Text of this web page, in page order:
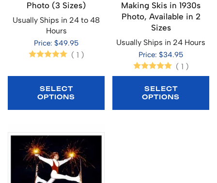
Photo (3 Sizes)
Usually Ships in 24 to 48
Hours
Price: $49.95
( 1 )
SELECT
OPTIONS
Making Skis in 1930s
Photo, Available in 2
Sizes
Usually Ships in 24 Hours
Price: $34.95
( 1 )
SELECT
OPTIONS